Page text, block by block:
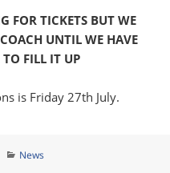
FOR TICKETS BUT WE
UNTIL WE HAVE
TO FILL IT UP
is Friday 27th July.
Categories
News